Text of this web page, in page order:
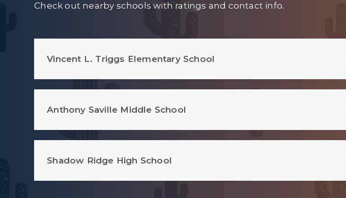
Check out nearby schools with ratings and contact info.
Vincent L. Triggs Elementary School
Anthony Saville Middle School
Shadow Ridge High School